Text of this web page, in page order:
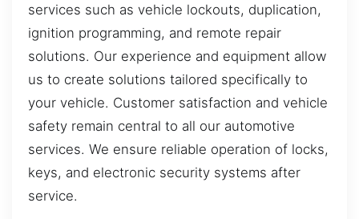
services such as vehicle lockouts, duplication,
ignition programming, and remote repair
solutions. Our experience and equipment allow
us to create solutions tailored specifically to
your vehicle. Customer satisfaction and vehicle
safety remain central to all our automotive
services. We ensure reliable operation of locks,
keys, and electronic security systems after
service.